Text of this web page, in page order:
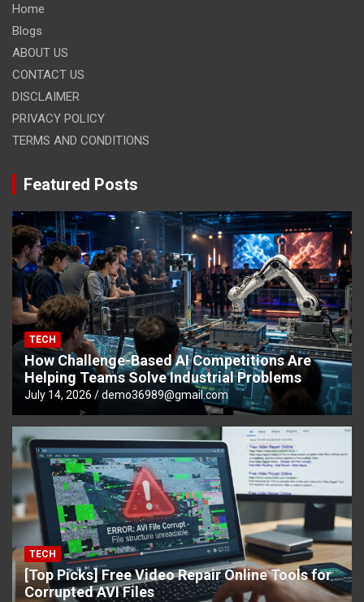
Home
Blogs
ABOUT US
CONTACT US
DISCLAIMER
PRIVACY POLICY
TERMS AND CONDITIONS
Featured Posts
TECH
How Challenge-Based AI Competitions Are
Helping Teams Solve Industrial Problems
July 14, 2026 demo36989@gmail.com
TECH
[Top Picks] Free Video Repair Online Tools for
Corrupted AVI Files